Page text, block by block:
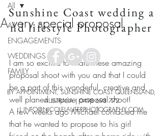
All
ENGAGEMENTS
WEDDINGS
FAMILY
All
A very special proposal
I am so excited to share these amazing
proposal shoot with you and that I could
be a part of this wonderful, creative and
well planed surprise proposal shoot!
A few weeks ago Michael contacted me
that he wanted to propose to his girl
Sunshine Coast wedding a
nd lifestyle Photographer
BY APPOINTMENT, SUNSHINE COAST QUEENSLAND,
AUSTRALIA |0498 698 772
| INFO@NICOLELAUFERPHOTOGRAPHY.COM